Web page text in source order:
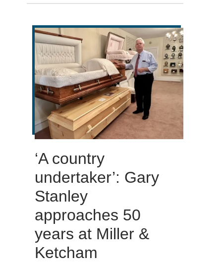
‘A country
undertaker’: Gary
Stanley
approaches 50
years at Miller &
Ketcham